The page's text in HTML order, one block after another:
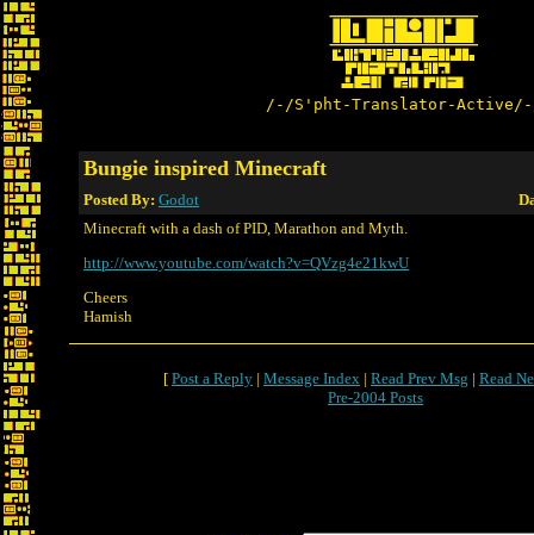
/-/S'pht-Translator-
Bungie inspired Minecraft
Posted By: Godot
Minecraft with a dash of PID, Marathon and Myth.
http://www.youtube.com/watch?v=QVzg4e21kwU
Cheers
Hamish
[ Post a Reply | Message Index | Read Prev Msg | Read
Pre-2004 Posts